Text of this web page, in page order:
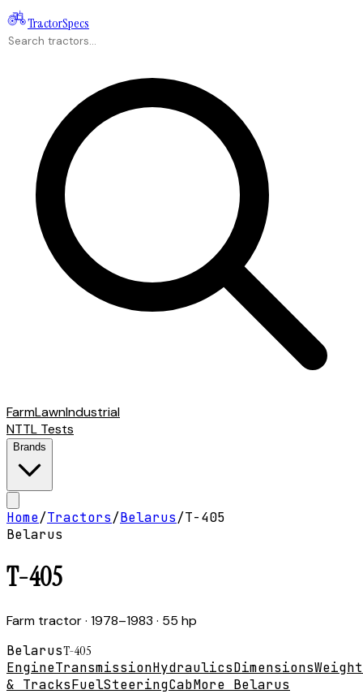
TractorSpecs
FarmLawnIndustrial
NTTL Tests
Brands
Home/Tractors/Belarus/T-405
Belarus
T-405
Farm tractor· 1978–1983 · 55 hp
BelarusT-405
EngineTransmissionHydraulicsDimensionsWeight
& TracksFuelSteeringCabMore Belarus